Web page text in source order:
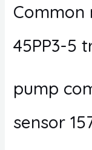
Common
45PP3-5
pump
sensor